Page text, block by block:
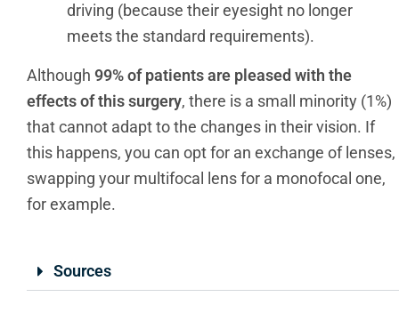
driving (because their eyesight no longer
meets the standard requirements).
Although 99% of patients are pleased with the
effects of this surgery, there is a small minority (1%)
that cannot adapt to the changes in their vision. If
this happens, you can opt for an exchange of lenses,
swapping your multifocal lens for a monofocal one,
for example.
Sources